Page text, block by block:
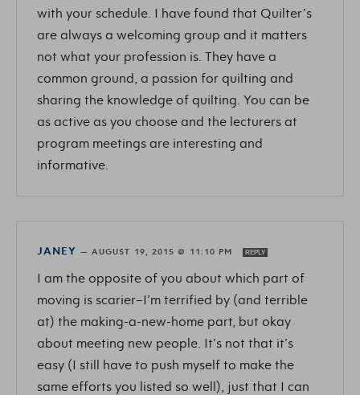
with your schedule. I have found that Quilter’s
are always a welcoming group and it matters
not what your profession is. They have a
common ground, a passion for quilting and
sharing the knowledge of quilting. You can be
as active as you choose and the lecturers at
program meetings are interesting and
informative.
JANEY — AUGUST 19, 2015 @ 11:10 PM REPLY
I am the opposite of you about which part of
moving is scarier–I’m terrified by (and terrible
at) the making-a-new-home part, but okay
about meeting new people. It’s not that it’s
easy (I still have to push myself to make the
same efforts you listed so well), just that I can